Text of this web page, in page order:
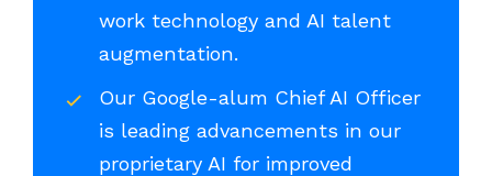
work technology and AI talent
augmentation.
Our Google-alum Chief AI Officer
is leading advancements in our
proprietary AI for improved